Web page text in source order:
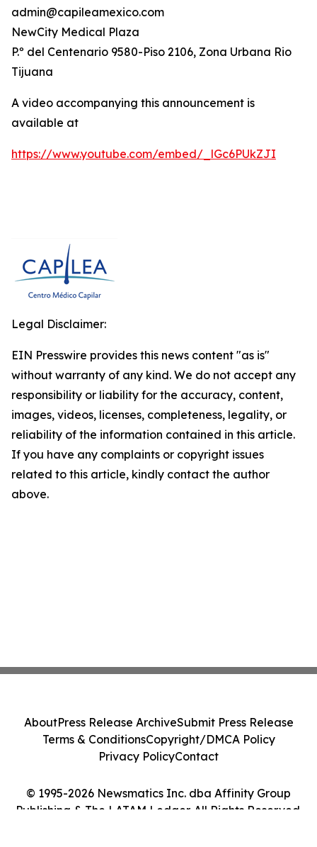
admin@capileamexico.com
NewCity Medical Plaza
P.º del Centenario 9580-Piso 2106, Zona Urbana Rio
Tijuana
A video accompanying this announcement is
available at
https://www.youtube.com/embed/_lGc6PUkZJI
Legal Disclaimer:
EIN Presswire provides this news content "as is"
without warranty of any kind. We do not accept any
responsibility or liability for the accuracy, content,
images, videos, licenses, completeness, legality, or
reliability of the information contained in this article.
If you have any complaints or copyright issues
related to this article, kindly contact the author
above.
© 1995-2026 Newsmatics Inc. dba Affinity Group
Publishing & The LATAM Ledger. All Rights Reserved.
AboutPress Release ArchiveSubmit Press Release
Terms & ConditionsCopyright/DMCA Policy
Privacy PolicyContact